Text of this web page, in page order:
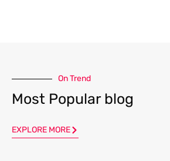
On Trend
Most Popular blog
EXPLORE MORE